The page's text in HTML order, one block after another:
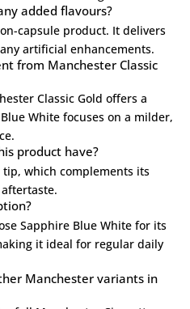
added flavours?
capsule product. It delivers
artificial enhancements.
from Manchester Classic
Classic Gold offers a
White focuses on a milder,
product have?
which complements its
Sapphire Blue White for its
it ideal for regular daily
Manchester variants in